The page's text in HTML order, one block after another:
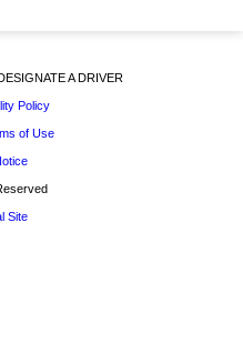
A DRIVER
Policy
of Use
Site